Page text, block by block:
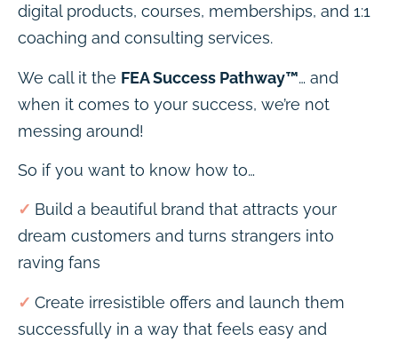
digital products, courses, memberships, and 1:1
coaching and consulting services.
We call it the FEA Success Pathway™… and
when it comes to your success, we’re not
messing around!
So if you want to know how to…
✓ Build a beautiful brand that attracts your
dream customers and turns strangers into
raving fans
✓ Create irresistible offers and launch them
successfully in a way that feels easy and